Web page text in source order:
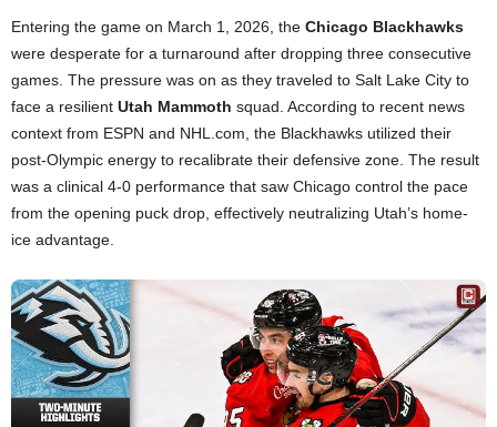
Entering the game on March 1, 2026, the Chicago Blackhawks
were desperate for a turnaround after dropping three consecutive
games. The pressure was on as they traveled to Salt Lake City to
face a resilient Utah Mammoth squad. According to recent news
context from ESPN and NHL.com, the Blackhawks utilized their
post-Olympic energy to recalibrate their defensive zone. The result
was a clinical 4-0 performance that saw Chicago control the pace
from the opening puck drop, effectively neutralizing Utah’s home-
ice advantage.